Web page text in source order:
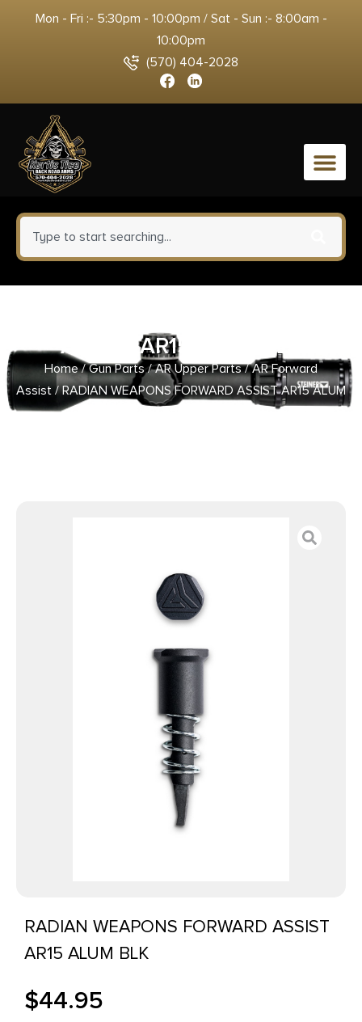
Mon - Fri :- 5:30pm - 10:00pm / Sat - Sun :- 8:00am -
10:00pm
(570) 404-2028
0
ASSIST AR15 ALUM BLK
Home/Gun Parts/AR Upper Parts/AR Forward
Assist/ RADIAN WEAPONS FORWARD ASSIST AR15 ALUM
RADIAN WEAPONS FORWARD ASSIST
AR15 ALUM BLK
$44.95